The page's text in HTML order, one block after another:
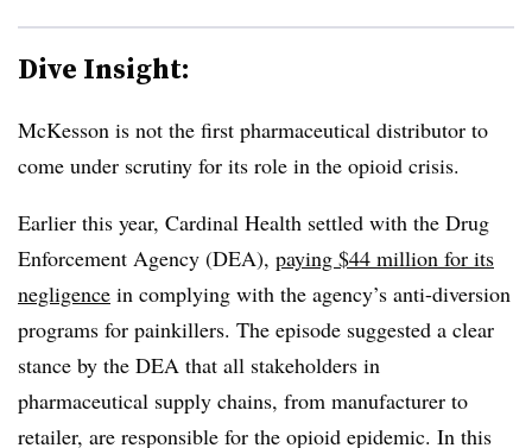
Dive Insight:
McKesson is not the first pharmaceutical distributor to
come under scrutiny for its role in the opioid crisis.
Earlier this year, Cardinal Health settled with the Drug
Enforcement Agency (DEA), paying $44 million for its
negligence in complying with the agency’s anti-diversion
programs for painkillers. The episode suggested a clear
stance by the DEA that all stakeholders in
pharmaceutical supply chains, from manufacturer to
retailer, are responsible for the opioid epidemic. In this